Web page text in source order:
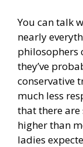
You can talk
nearly
philosophers
they’ve
conservative
much less
that there are
higher than
ladies